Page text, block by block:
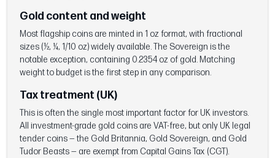
Gold content and weight
Most flagship coins are minted in 1 oz format, with fractional
sizes (½, ¼, 1/10 oz) widely available. The Sovereign is the
notable exception, containing 0.2354 oz of gold. Matching
weight to budget is the first step in any comparison.
Tax treatment (UK)
This is often the single most important factor for UK investors.
All investment-grade gold coins are VAT-free, but only UK legal
tender coins — the Gold Britannia, Gold Sovereign, and Gold
Tudor Beasts — are exempt from Capital Gains Tax (CGT).